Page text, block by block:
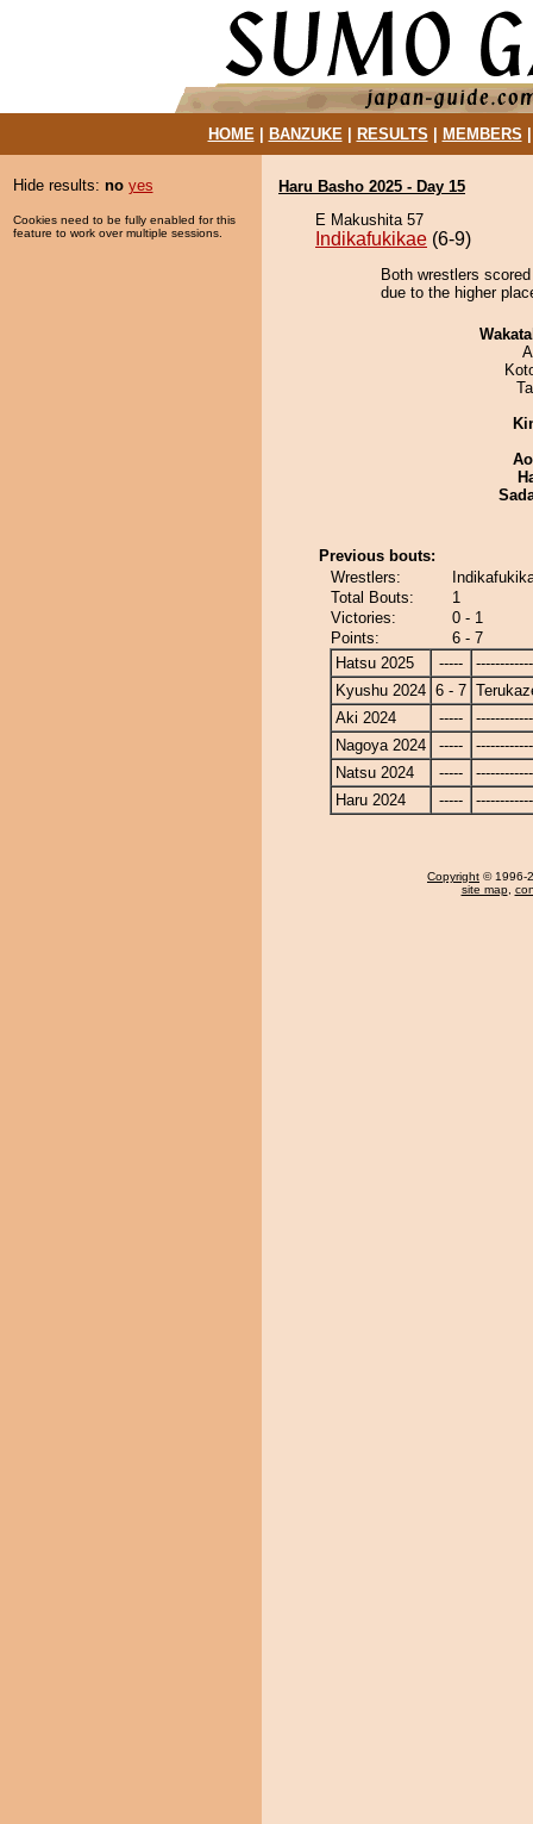
HOME| BANZUKE| RESULTS MEMBERS
Hide results: no yes
Cookies need to be fully enabled for this
feature to work over multiple sessions.
Haru Basho 2025 - Day 15
E Makushita 57
Indikafukikae (6-9)
Both wrestlers
due to the higher
Previous bouts:
Wrestlers:
Total Bouts:
1
Victories:
0 - 1
Points:
6 - 7
Hatsu 2025
-----
Kyushu 2024 6 - 7
Aki 2024
-----
Nagoya 2024
-----
Natsu 2024
-----
Haru 2024
-----
Copyright © 1996-
site map,